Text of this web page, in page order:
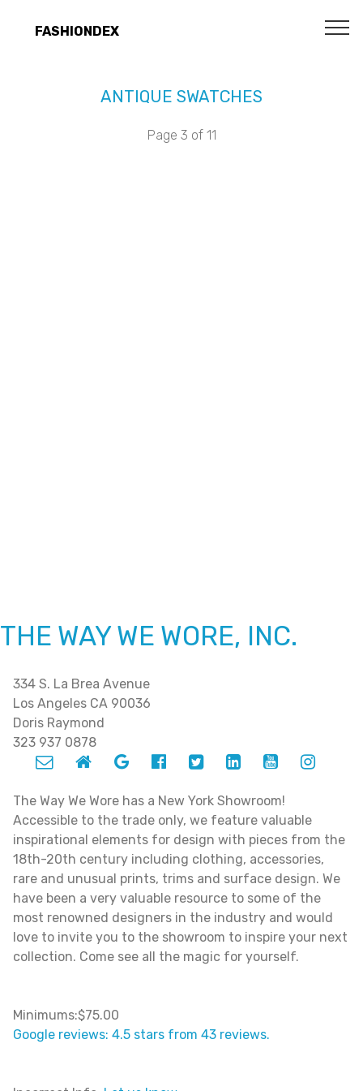
FASHIONDEX
ANTIQUE SWATCHES
Page 3 of 11
THE WAY WE WORE, INC.
334 S. La Brea Avenue
Los Angeles CA 90036
Doris Raymond
323 937 0878
The Way We Wore has a New York Showroom!
Accessible to the trade only, we feature valuable
inspirational elements for design with pieces from the
18th-20th century including clothing, accessories,
rare and unusual prints, trims and surface design. We
have been a very valuable resource to some of the
most renowned designers in the industry and would
love to invite you to the showroom to inspire your next
collection. Come see all the magic for yourself.
Minimums:$75.00
Google reviews: 4.5 stars from 43 reviews.